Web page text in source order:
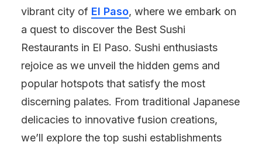
vibrant city of El Paso, where we embark on
a quest to discover the Best Sushi
Restaurants in El Paso. Sushi enthusiasts
rejoice as we unveil the hidden gems and
popular hotspots that satisfy the most
discerning palates. From traditional Japanese
delicacies to innovative fusion creations,
we’ll explore the top sushi establishments